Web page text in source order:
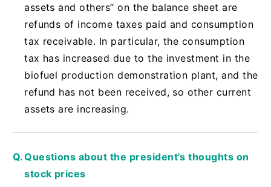
assets and others” on the balance sheet are
refunds of income taxes paid and consumption
tax receivable. In particular, the consumption
tax has increased due to the investment in the
biofuel production demonstration plant, and the
refund has not been received, so other current
assets are increasing.
Questions about the president's thoughts on
stock prices